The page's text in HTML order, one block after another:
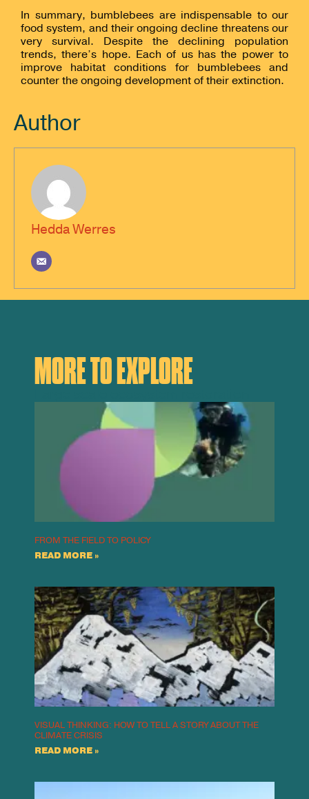
In summary, bumblebees are indispensable to our
food system, and their ongoing decline threatens our
very survival. Despite the declining population
trends, there’s hope. Each of us has the power to
improve habitat conditions for bumblebees and
counter the ongoing development of their extinction.
Author
Hedda Werres
MORE TO EXPLORE
FROM THE FIELD TO POLICY
READ MORE »
VISUAL THINKING: HOW TO TELL A STORY ABOUT THE
CLIMATE CRISIS
READ MORE »